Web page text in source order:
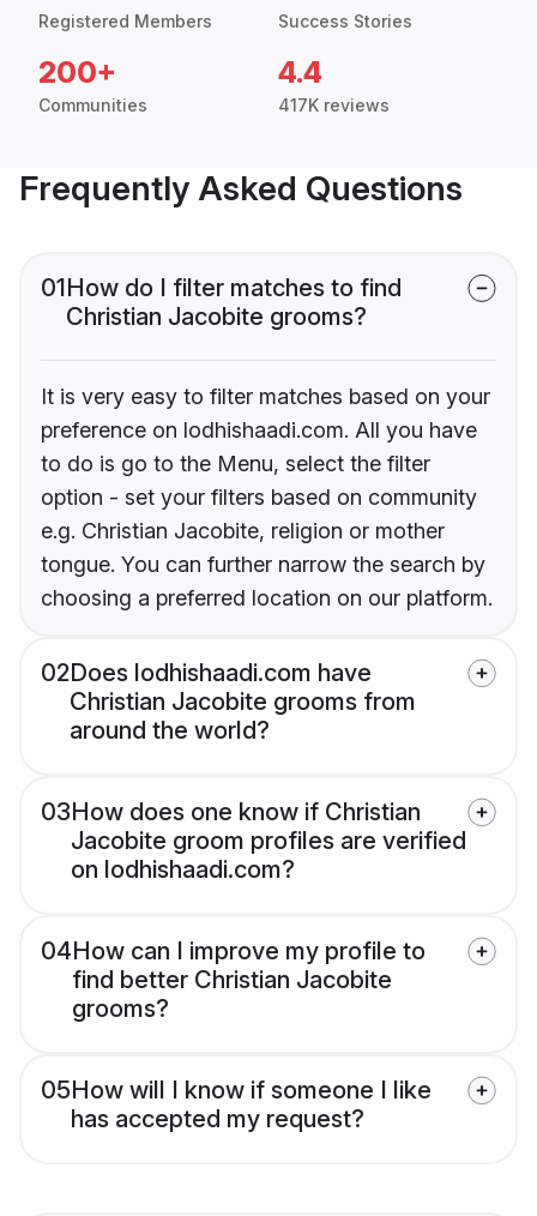
Registered Members Success Stories
200+
Communities
4.4
417K reviews
Frequently Asked Questions
01How do I filter matches to find
Christian Jacobite grooms?
It is very easy to filter matches based on your
preference on lodhishaadi.com. All you have
to do is go to the Menu, select the filter
option - set your filters based on community
e.g. Christian Jacobite, religion or mother
tongue. You can further narrow the search by
choosing a preferred location on our platform.
02Does lodhishaadi.com have
Christian Jacobite grooms from
around the world?
03How does one know if Christian
Jacobite groom profiles are verified
on lodhishaadi.com?
04How can I improve my profile to
find better Christian Jacobite
grooms?
05How will I know if someone I like
has accepted my request?